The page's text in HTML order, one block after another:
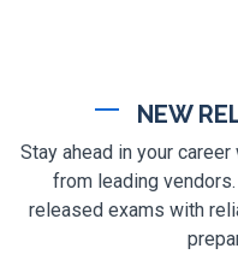
NEW
Stay ahead in your
from leading
released exams with